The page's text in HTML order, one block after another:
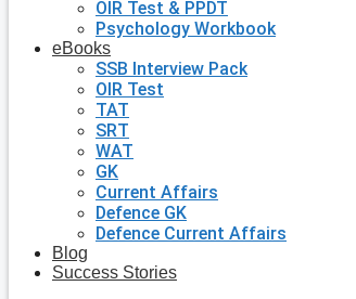
OIR Test & PPDT
Psychology Workbook
eBooks
SSB Interview Pack
OIR Test
TAT
SRT
WAT
GK
Current Affairs
Defence GK
Defence Current Affairs
Blog
Success Stories